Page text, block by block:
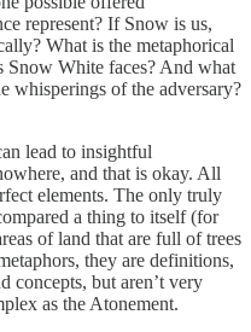
represent? If Snow is us,
What is the metaphorical
Snow White faces? And what
whisperings of the adversary?
lead to insightful
and that is okay. All
elements. The only truly
a thing to itself (for
of land that are full of trees
they are definitions,
concepts, but aren’t very
as the Atonement.